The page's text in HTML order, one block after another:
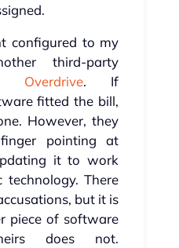
configured to my
third-party
Overdrive. If
fitted the bill,
However, they
pointing at
it to work
There
but it is
piece of software
does not.